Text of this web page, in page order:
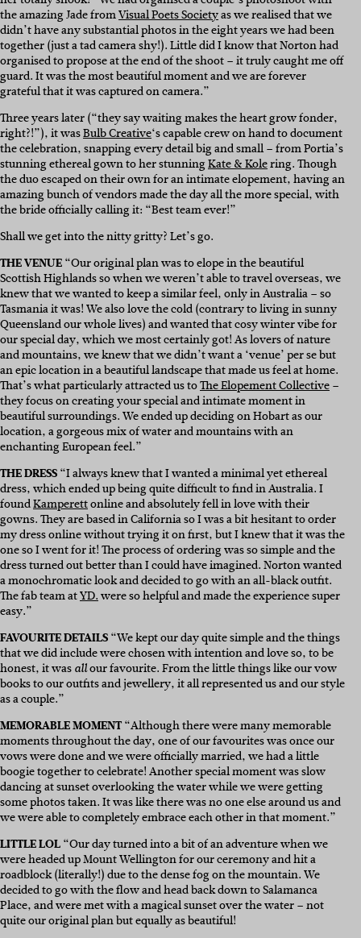
the amazing Jade fromVisual Poets Societyas we realised that we
didn’t have any substantial photos in the eight years we had been
together (just a tad camera shy!). Little did I know that Norton had
organised to propose at the end of the shoot – it truly caught me off
guard. It was the most beautiful moment and we are forever
grateful that it was captured on camera.”
Three years later (“they say waiting makes the heart grow fonder,
right?!”), it wasBulb Creative‘s capable crew on hand to document
the celebration, snapping every detail big and small – from Portia’s
stunning ethereal gown to her stunningKate & Kolering. Though
the duo escaped on their own for an intimate elopement, having an
amazing bunch of vendors made the day all the more special, with
the bride officially calling it: “Best team ever!”
Shall we get into the nitty gritty? Let’s go.
THE VENUE“Our original plan was to elope in the beautiful
Scottish Highlands so when we weren’t able to travel overseas, we
knew that we wanted to keep a similar feel, only in Australia – so
Tasmania it was! We also love the cold (contrary to living in sunny
Queensland our whole lives) and wanted that cosy winter vibe for
our special day, which we most certainly got! As lovers of nature
and mountains, we knew that we didn’t want a ‘venue’ per se but
an epic location in a beautiful landscape that made us feel at home.
That’s what particularly attracted us toThe Elopement Collective–
they focus on creating your special and intimate moment in
beautiful surroundings. We ended up deciding on Hobart as our
location, a gorgeous mix of water and mountains with an
enchanting European feel.”
THE DRESS“I always knew that I wanted a minimal yet ethereal
dress, which ended up being quite difficult to find in Australia. I
foundKamperettonline and absolutely fell in love with their
gowns. They are based in California so I was a bit hesitant to order
my dress online without trying it on first, but I knew that it was the
one so I went for it! The process of ordering was so simple and the
dress turned out better than I could have imagined. Norton wanted
a monochromatic look and decided to go with an all-black outfit.
The fab team atYD.were so helpful and made the experience super
easy.”
FAVOURITE DETAILS“We kept our day quite simple and the things
that we did include were chosen with intention and love so, to be
honest, it was allour favourite. From the little things like our vow
books to our outfits and jewellery, it all represented us and our style
as a couple.”
MEMORABLE MOMENT“Although there were many memorable
moments throughout the day, one of our favourites was once our
vows were done and we were officially married, we had a little
boogie together to celebrate! Another special moment was slow
dancing at sunset overlooking the water while we were getting
some photos taken. It was like there was no one else around us and
we were able to completely embrace each other in that moment.”
LITTLE LOL“Our day turned into a bit of an adventure when we
were headed up Mount Wellington for our ceremony and hit a
roadblock (literally!) due to the dense fog on the mountain. We
decided to go with the flow and head back down to Salamanca
Place, and were met with a magical sunset over the water – not
quite our original plan but equally as beautiful!